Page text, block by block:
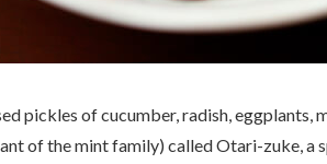
pickles of cucumber, radish, eggplants,
of the mint family) called Otari-zuke, a